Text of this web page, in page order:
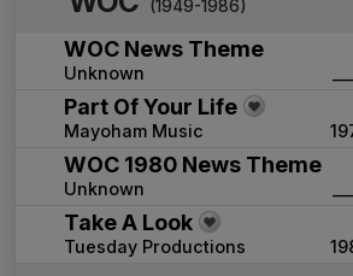
(1949-1986)
WOC News Theme
Unknown
Part Of Your Life
Mayoham Music
WOC 1980 News Theme
Unknown
Take A Look
Tuesday Productions